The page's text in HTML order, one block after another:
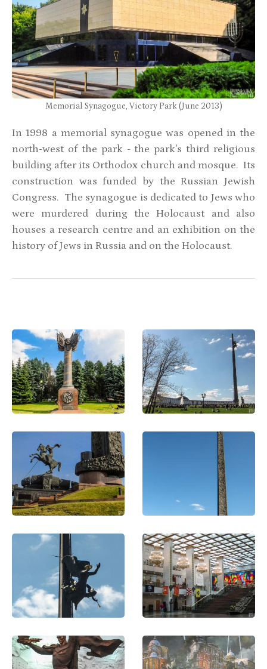
Memorial Synagogue, Victory Park (June 2013)
In 1998 a memorial synagogue was opened in the
north-west of the park - the park's third religious
building after its Orthodox church and mosque. Its
construction was funded by the Russian Jewish
Congress. The synagogue is dedicated to Jews who
were murdered during the Holocaust and also
houses a research centre and an exhibition on the
history of Jews in Russia and on the Holocaust.